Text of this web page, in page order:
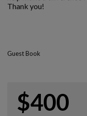
Thank you!
Guest Book
$400